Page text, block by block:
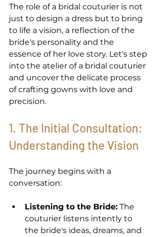
The role of a bridal couturier is not
just to design a dress but to bring
to life a vision, a reflection of the
bride's personality and the
essence of her love story. Let's step
into the atelier of a bridal couturier
and uncover the delicate process
of crafting gowns with love and
precision.
1. The Initial Consultation:
Understanding the Vision
The journey begins with a
conversation:
Listening to the Bride: The
couturier listens intently to
the bride's ideas, dreams, and